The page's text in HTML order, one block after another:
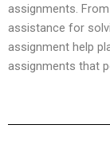
assignments.
assistance for
assignment help
assignments that